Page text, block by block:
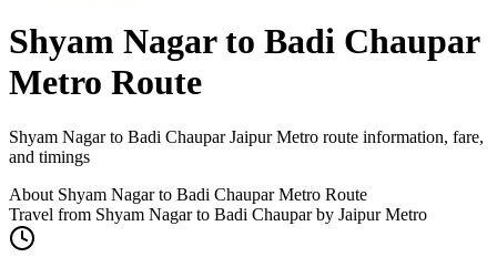
Shyam Nagarto Badi Chaupar
Metro Route
Shyam Nagarto Badi ChauparJaipur Metro route information, fare,
and timings
About Shyam Nagarto Badi ChauparMetro Route
Travel from Shyam Nagarto Badi Chauparby Jaipur Metro